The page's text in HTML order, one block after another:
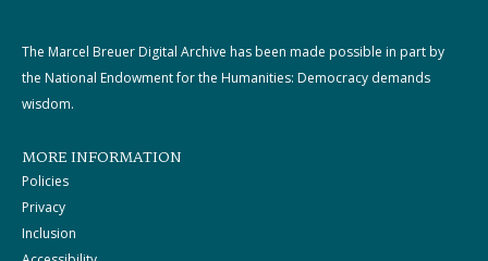
The Marcel Breuer Digital Archive has been made possible in part by
the National Endowment for the Humanities: Democracy demands
wisdom.
MORE INFORMATION
Policies
Privacy
Inclusion